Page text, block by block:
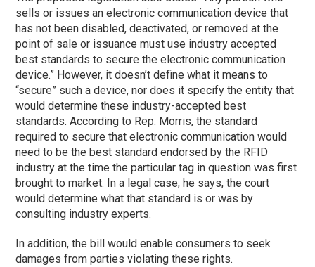
sells or issues an electronic communication device that
has not been disabled, deactivated, or removed at the
point of sale or issuance must use industry accepted
best standards to secure the electronic communication
device.” However, it doesn’t define what it means to
“secure” such a device, nor does it specify the entity that
would determine these industry-accepted best
standards. According to Rep. Morris, the standard
required to secure that electronic communication would
need to be the best standard endorsed by the RFID
industry at the time the particular tag in question was first
brought to market. In a legal case, he says, the court
would determine what that standard is or was by
consulting industry experts.
In addition, the bill would enable consumers to seek
damages from parties violating these rights.